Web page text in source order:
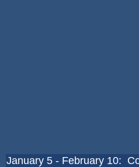
January 5 - February 10: